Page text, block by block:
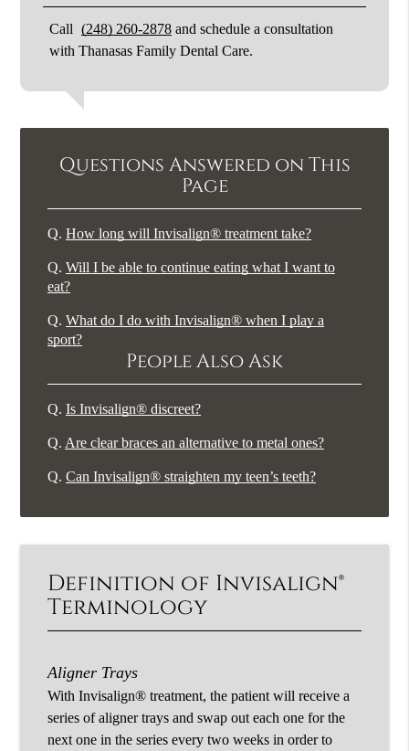
Call (248) 260-2878 and schedule a consultation
with Thanasas Family Dental Care.
Questions Answered on This
Page
Q. How long will Invisalign® treatment take?
Q. Will I be able to continue eating what I want to
eat?
Q. What do I do with Invisalign® when I play a
sport?
People Also Ask
Q. Is Invisalign® discreet?
Q. Are clear braces an alternative to metal ones?
Q. Can Invisalign® straighten my teen’s teeth?
Definition of Invisalign®
Terminology
Aligner Trays
With Invisalign® treatment, the patient will receive a
series of aligner trays and swap out each one for the
next one in the series every two weeks in order to